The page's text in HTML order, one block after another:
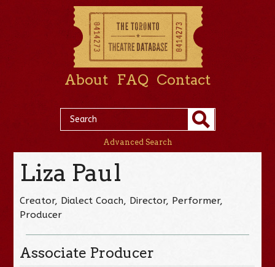
About FAQ Contact
Advanced Search
Liza Paul
Creator, Dialect Coach, Director, Performer,
Producer
Associate Producer